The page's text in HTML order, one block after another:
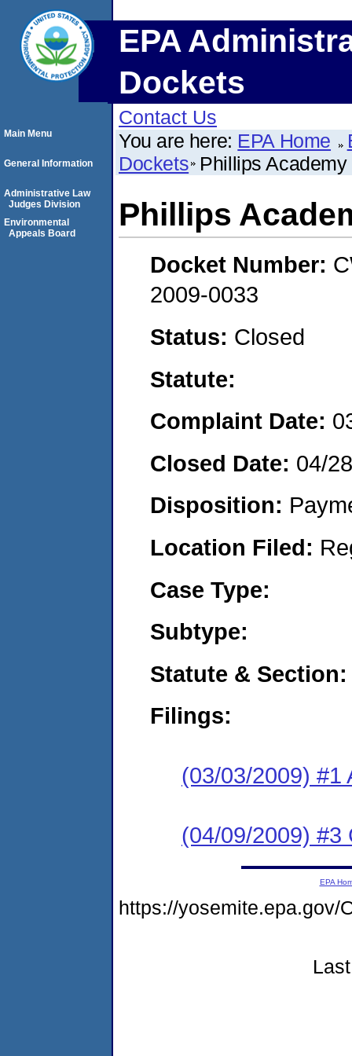
EPA
Dockets
Contact Us
You are here: EPA Home
Dockets Phillips Academy
Phillips
Docket Number:
2009-0033
Status: Closed
Statute:
Complaint Date:
Closed Date: 04/
Disposition:
Location Filed:
Case Type:
Subtype:
Statute & Section:
Filings:
(03/03/2009) #1
(04/09/2009) #3
Main Menu
General Information
Administrative Law
Judges Division
Environmental
Appeals Board
EPA
https://yosemite.epa.gov/